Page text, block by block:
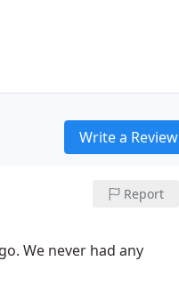
Write a Review
Report
We never had any